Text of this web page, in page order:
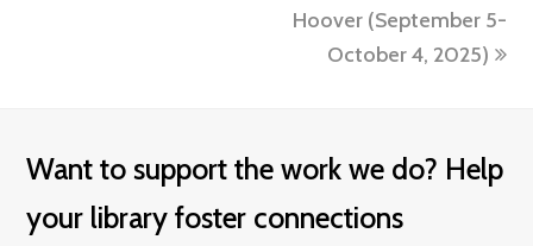
Hoover (September 5-
October 4, 2025)
Want to support the work we do? Help
your library foster connections